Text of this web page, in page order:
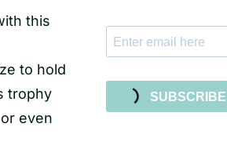
this
to hold
trophy
even
SUBSCRIBE